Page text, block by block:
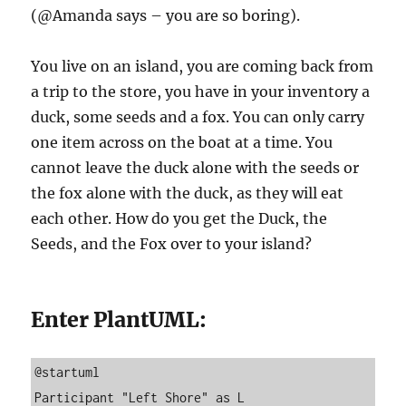
(@Amanda says – you are so boring).
You live on an island, you are coming back from
a trip to the store, you have in your inventory a
duck, some seeds and a fox. You can only carry
one item across on the boat at a time. You
cannot leave the duck alone with the seeds or
the fox alone with the duck, as they will eat
each other. How do you get the Duck, the
Seeds, and the Fox over to your island?
Enter PlantUML:
@startuml
Participant "Left Shore" as L